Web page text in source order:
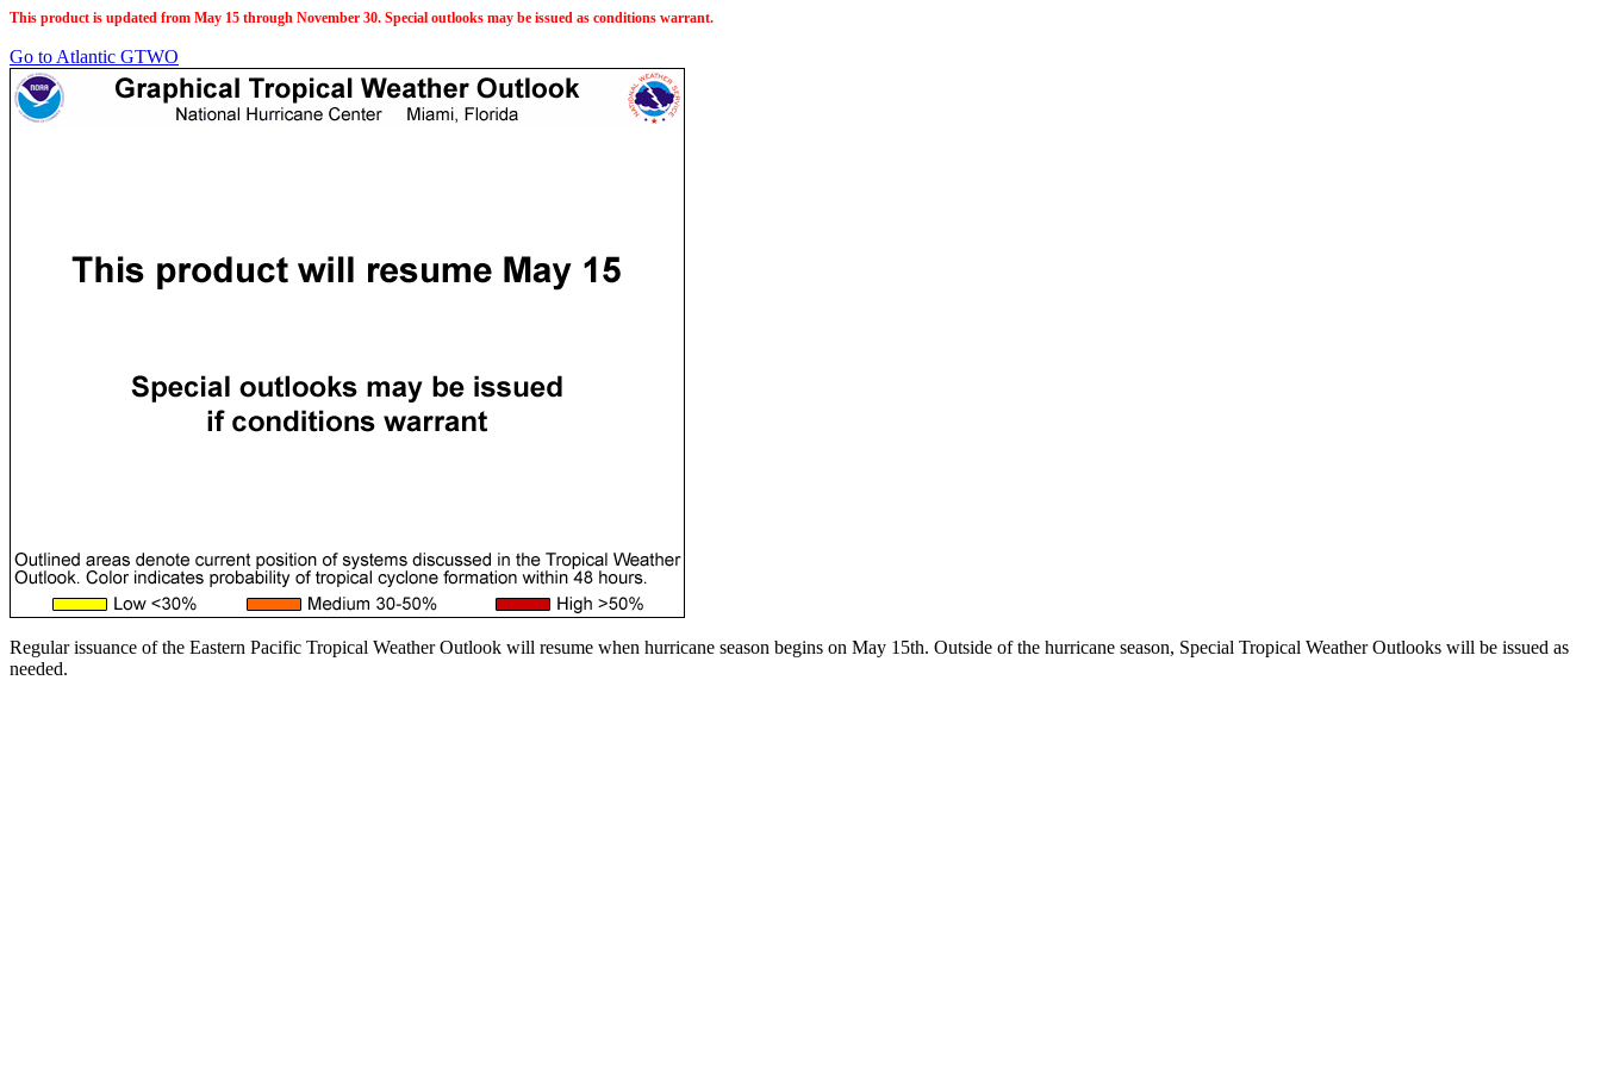
This product is updated from May 15 through November 30. Special outlooks may be issued as conditions warrant.
Go to Atlantic GTWO
Regular issuance of the Eastern Pacific Tropical Weather Outlook will resume when hurricane season begins on May 15th. Outside of the hurricane season, Special Tropical Weather Outlooks will be issued as
needed.